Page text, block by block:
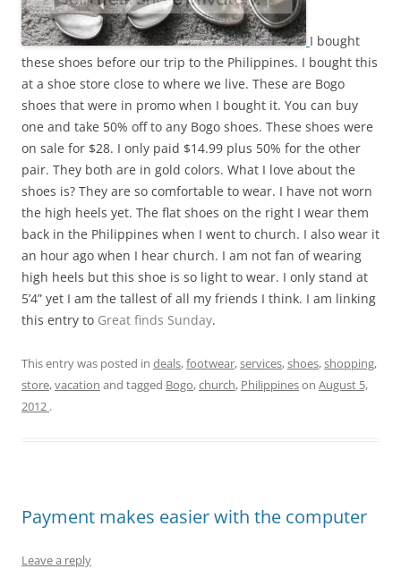
I bought
these shoes before our trip to the Philippines. I bought this
at a shoe store close to where we live. These are Bogo
shoes that were in promo when I bought it. You can buy
one and take 50% off to any Bogo shoes. These shoes were
on sale for $28. I only paid $14.99 plus 50% for the other
pair. They both are in gold colors. What I love about the
shoes is? They are so comfortable to wear. I have not worn
the high heels yet. The flat shoes on the right I wear them
back in the Philippines when I went to church. I also wear it
an hour ago when I hear church. I am not fan of wearing
high heels but this shoe is so light to wear. I only stand at
5’4” yet I am the tallest of all my friends I think. I am linking
this entry to Great finds Sunday.
This entry was posted in deals,footwear,services,shoes,shopping,
store,vacation and tagged Bogo,church, Philippineson August 5,
2012 .
Payment makes easier with the computer
Leave a reply